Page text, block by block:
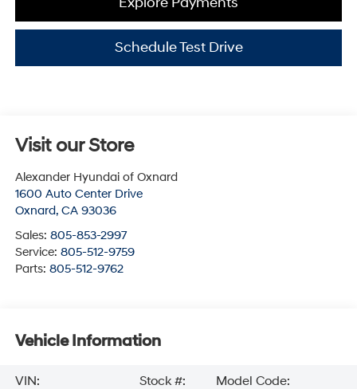
Schedule Test Drive
Visit our Store
Alexander Hyundai of Oxnard
1600 Auto Center Drive
Oxnard, CA 93036
Sales: 805-853-2997
Service: 805-512-9759
Parts: 805-512-9762
Vehicle Information
VIN:
Stock #:
Model Code: